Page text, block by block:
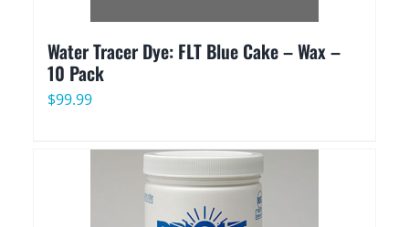
Water Tracer Dye: FLT Blue Cake – Wax –
10 Pack
$99.99